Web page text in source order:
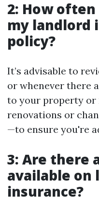
2: How
my landlord
policy?
It’s advisable to
or whenever there
to your property
renovations or
—to ensure you're
3: Are there
available on
insurance?